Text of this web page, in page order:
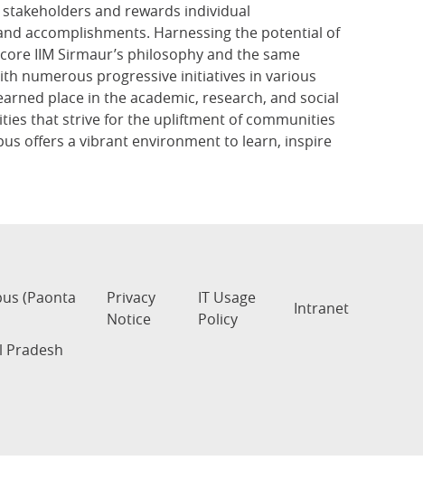
and rewards individual
accomplishments. Harnessing the potential of
IIM Sirmaur’s philosophy and the same
numerous progressive initiatives in various
place in the academic, research, and social
that strive for the upliftment of communities
offers a vibrant environment to learn, inspire
(Paonta
Privacy
Notice
IT Usage
Policy
Intranet
Pradesh